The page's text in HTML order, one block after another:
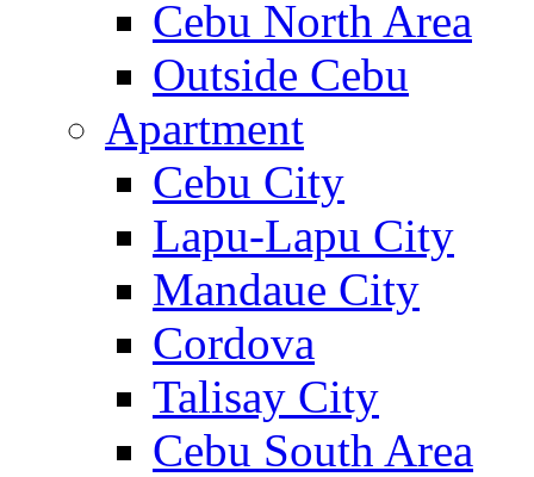
Cebu North Area
Outside Cebu
Apartment
Cebu City
Lapu-Lapu City
Mandaue City
Cordova
Talisay City
Cebu South Area